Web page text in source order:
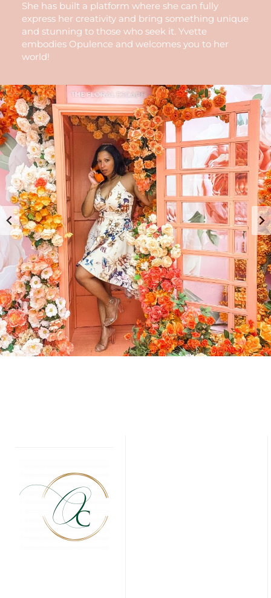
She has built a platform where she can fully
express her creativity and bring something unique
and stunning to those who seek it. Yvette
embodies Opulence and welcomes you to her
world!